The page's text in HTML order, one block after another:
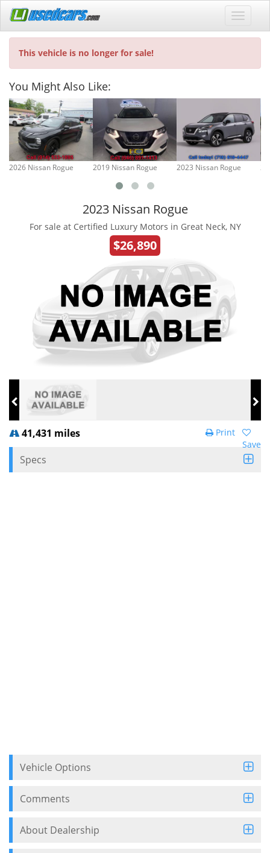
This vehicle is no longer for sale!
You Might Also Like:
2026 Nissan Rogue 2019 Nissan Rogue 2023 Nissan Rogue
2023 Nissan Rogue
For sale at Certified Luxury Motors in Great Neck, NY
$26,890
41,431 miles
Save
Print
Specs
Vehicle Options
Comments
About Dealership